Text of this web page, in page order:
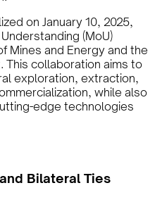
on January 10, 2025,
(MoU)
Mines and Energy and the
This collaboration aims to
exploration, extraction,
while also
edge technologies
Bilateral Ties